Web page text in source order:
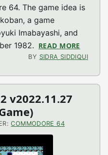
64. The game idea is
a game
Imabayashi, and
1982. READ MORE
BY SIDRA SIDDIQUI
v2022.11.27
COMMODORE 64